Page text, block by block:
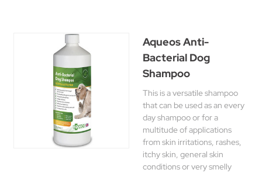
Aqueos Anti-
Bacterial Dog
Shampoo
This is a versatile shampoo
that can be used as an every
day shampoo or for a
multitude of applications
from skin irritations, rashes,
itchy skin, general skin
conditions or very smelly